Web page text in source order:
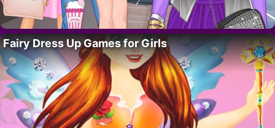
Fairy Dress Up Games for Girls